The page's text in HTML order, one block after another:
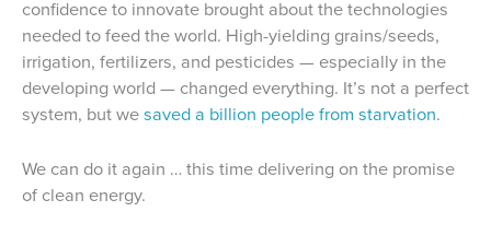
confidence to innovate brought about the technologies
needed to feed the world. High-yielding grains/seeds,
irrigation, fertilizers, and pesticides — especially in the
developing world — changed everything. It’s not a perfect
system, but wesaved a billion people from starvation.
We can do it again … this time delivering on the promise
of clean energy.